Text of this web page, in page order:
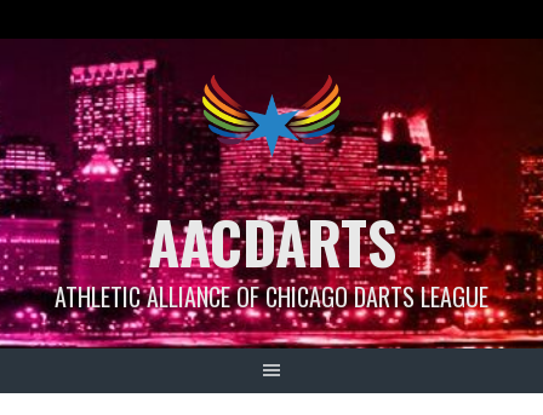
AACDARTS
ATHLETIC ALLIANCE OF CHICAGO DARTS LEAGUE